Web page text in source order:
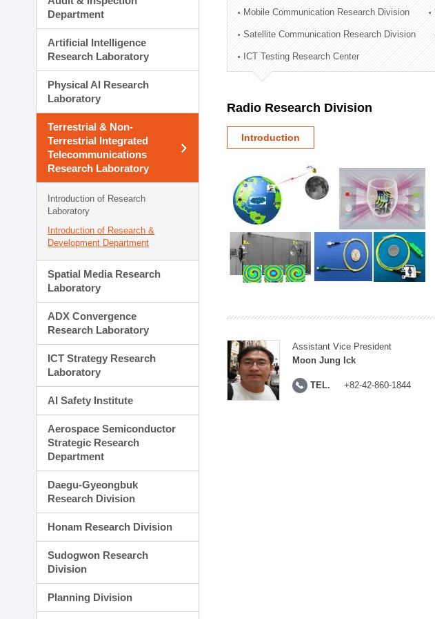
Administration Division
External Relations Division
Department
Artificial Intelligence
Research Laboratory
Physical AI Research
Laboratory
Terrestrial & Non-
Terrestrial Integrated
Telecommunications
Research Laboratory
Introduction of Research
Laboratory
Introduction of Research &
Development Department
Spatial Media Research
Laboratory
ADX Convergence
Research Laboratory
ICT Strategy Research
Laboratory
AI Safety Institute
Aerospace Semiconductor
Strategic Research
Department
Daegu-Gyeongbuk
Research Division
Honam Research Division
Sudogwon Research
Division
Planning Division
Mobile Communication Research Division
Satellite Communication Research Division
ICT Testing Research Center
Radio Research Division
Introduction
Assistant Vice President
Moon Jung Ick
TEL. +82-42-860-1844